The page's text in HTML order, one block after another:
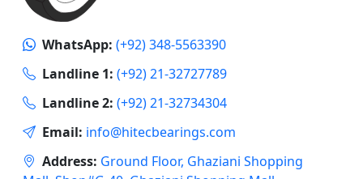
WhatsApp: (+92) 348-5563390
Landline 1: (+92) 21-32727789
Landline 2: (+92) 21-32734304
Email: info@hitecbearings.com
Address: Ground Floor, Ghaziani Shopping